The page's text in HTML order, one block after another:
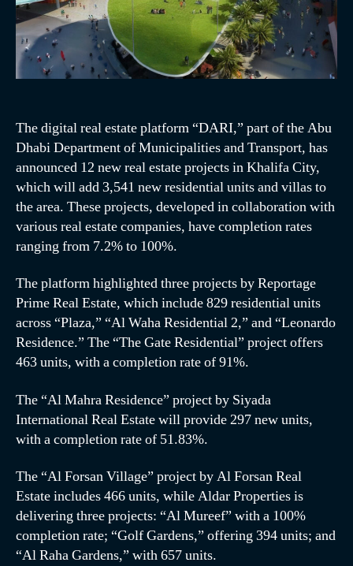
The digital real estate platform “DARI,” part of the Abu
Dhabi Department of Municipalities and Transport, has
announced 12 new real estate projects in Khalifa City,
which will add 3,541 new residential units and villas to
the area. These projects, developed in collaboration with
various real estate companies, have completion rates
ranging from 7.2% to 100%.
The platform highlighted three projects by Reportage
Prime Real Estate, which include 829 residential units
across “Plaza,” “Al Waha Residential 2,” and “Leonardo
Residence.” The “The Gate Residential” project offers
463 units, with a completion rate of 91%.
The “Al Mahra Residence” project by Siyada
International Real Estate will provide 297 new units,
with a completion rate of 51.83%.
The “Al Forsan Village” project by Al Forsan Real
Estate includes 466 units, while Aldar Properties is
delivering three projects: “Al Mureef” with a 100%
completion rate; “Golf Gardens,” offering 394 units; and
“Al Raha Gardens,” with 657 units.